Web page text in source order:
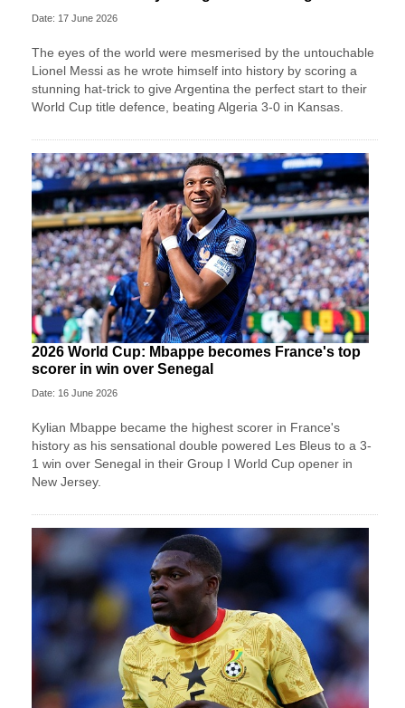
Date: 17 June 2026
The eyes of the world were mesmerised by the untouchable
Lionel Messi as he wrote himself into history by scoring a
stunning hat-trick to give Argentina the perfect start to their
World Cup title defence, beating Algeria 3-0 in Kansas.
2026 World Cup: Mbappe becomes France's top
scorer in win over Senegal
Date: 16 June 2026
Kylian Mbappe became the highest scorer in France's
history as his sensational double powered Les Bleus to a 3-
1 win over Senegal in their Group I World Cup opener in
New Jersey.